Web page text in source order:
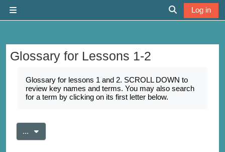
Toggle search
Log in
Glossary for Lessons 1-2
Glossary for lessons 1 and 2. SCROLL DOWN to
review key names and terms. You may also search
for a term by clicking on its first letter below.
... Export entries